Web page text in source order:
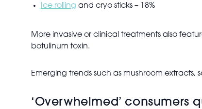
Ice rolling and cryo sticks – 18%
More invasive or clinical treatments also
botulinum toxin.
Emerging trends such as mushroom extracts,
‘Overwhelmed’